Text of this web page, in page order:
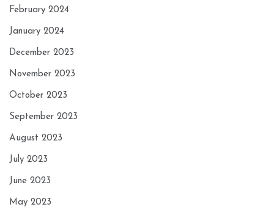
February 2024
January 2024
December 2023
November 2023
October 2023
September 2023
August 2023
July 2023
June 2023
May 2023